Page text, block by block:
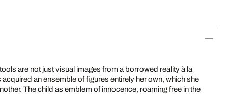
are not just visual images from a borrowed reality à la
an ensemble of figures entirely her own, which she
The child as emblem of innocence, roaming free in the